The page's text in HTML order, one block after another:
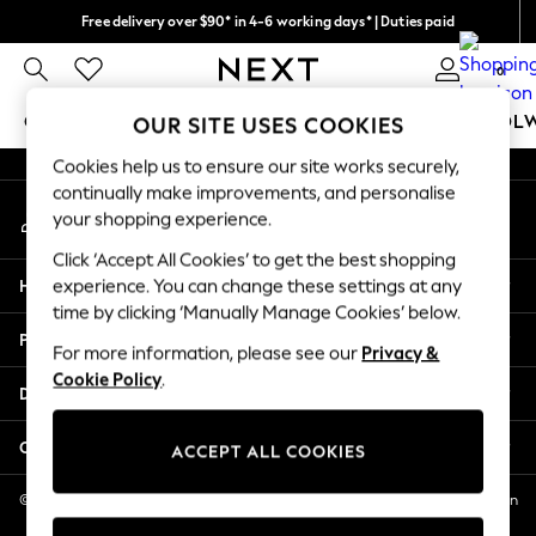
Free delivery over $90* in 4-6 working days* | Duties paid
We pay all duties 0
GIRLS BOYS BABY WOMEN MEN
GIRLS
New In
2 Years
3 Years
4 Years
5 Years
6 Years
8 Years
11 Years
12 Years
An error occurred on client
My Account
Sign-in to your account
Help
Privacy & Legal
Departments
Other Services
© 2026 NEXT US LLC, NEXT, Corporation TR CTR 1209 Orange St, Wilmington
DE, 19801
OUR SITE USES COOKIES
Cookies help us to ensure our site works securely,
continually make improvements, and personalise
your shopping experience.
Click ‘Accept All Cookies’ to get the best shopping
experience. You can change these settings at any
time by clicking ‘Manually Manage Cookies’ below.
For more information, please see our Privacy &
Cookie Policy.
ACCEPT ALL COOKIES